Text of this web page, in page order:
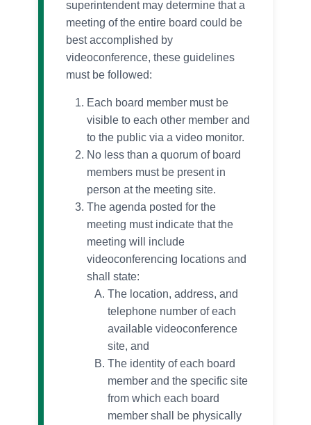
superintendent may determine that a
meeting of the entire board could be
best accomplished by
videoconference, these guidelines
must be followed:
Each board member must be
visible to each other member and
to the public via a video monitor.
No less than a quorum of board
members must be present in
person at the meeting site.
The agenda posted for the
meeting must indicate that the
meeting will include
videoconferencing locations and
shall state:
The location, address, and
telephone number of each
available videoconference
site, and
The identity of each board
member and the specific site
from which each board
member shall be physically